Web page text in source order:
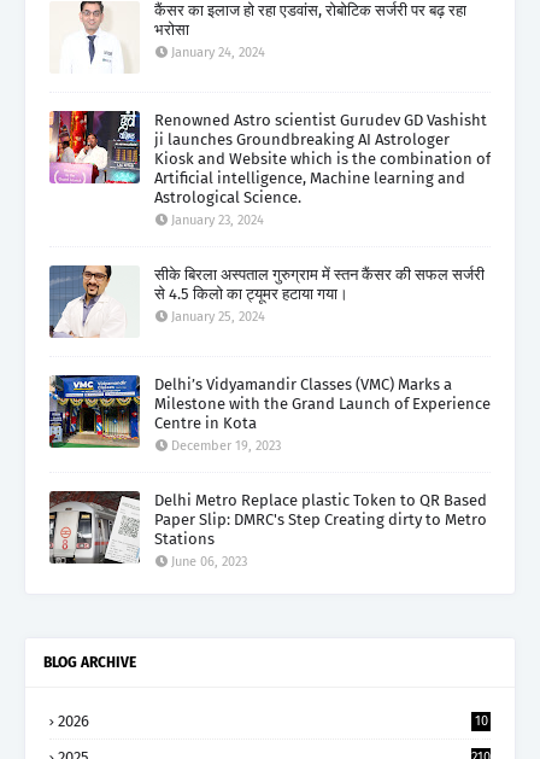
कैंसर का इलाज हो रहा एडवांस, रोबोटिक सर्जरी पर बढ़ रहा
भरोसा
January 24, 2024
Renowned Astro scientist Gurudev GD Vashisht
ji launches Groundbreaking AI Astrologer
Kiosk and Website which is the combination of
Artificial intelligence, Machine learning and
Astrological Science.
January 23, 2024
सीके बिरला अस्पताल गुरुग्राम में स्तन कैंसर की सफल सर्जरी
से 4.5 किलो का ट्यूमर हटाया गया।
January 25, 2024
Delhi’s Vidyamandir Classes (VMC) Marks a
Milestone with the Grand Launch of Experience
Centre in Kota
December 19, 2023
Delhi Metro Replace plastic Token to QR Based
Paper Slip: DMRC's Step Creating dirty to Metro
Stations
June 06, 2023
BLOG ARCHIVE
2026
10